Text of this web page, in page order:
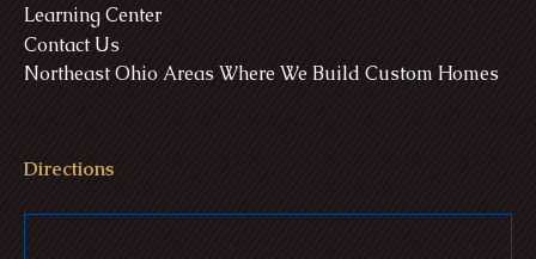
Learning Center
Contact Us
Northeast Ohio Areas Where We Build Custom Homes
Directions